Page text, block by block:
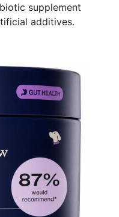
supplement
additives.